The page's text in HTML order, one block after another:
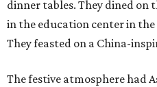
dinner tables. They dined on
in the education center in
They feasted on a China-
The festive atmosphere had